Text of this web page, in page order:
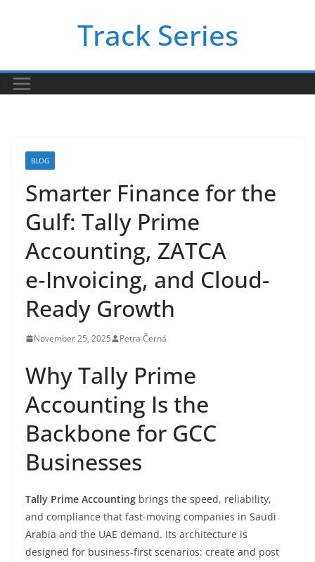
Track Series
BLOG
Smarter Finance for the
Gulf: Tally Prime
Accounting, ZATCA
e‑Invoicing, and Cloud-
Ready Growth
November 25, 2025 Petra Černá
Why Tally Prime
Accounting Is the
Backbone for GCC
Businesses
Tally Prime Accounting brings the speed, reliability,
and compliance that fast-moving companies in Saudi
Arabia and the UAE demand. Its architecture is
designed for business-first scenarios: create and post